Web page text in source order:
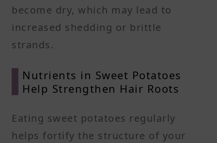
become dry, which may lead to
increased shedding or brittle
strands.
Nutrients in Sweet Potatoes
Help Strengthen Hair Roots
Eating sweet potatoes regularly
helps fortify the structure of your